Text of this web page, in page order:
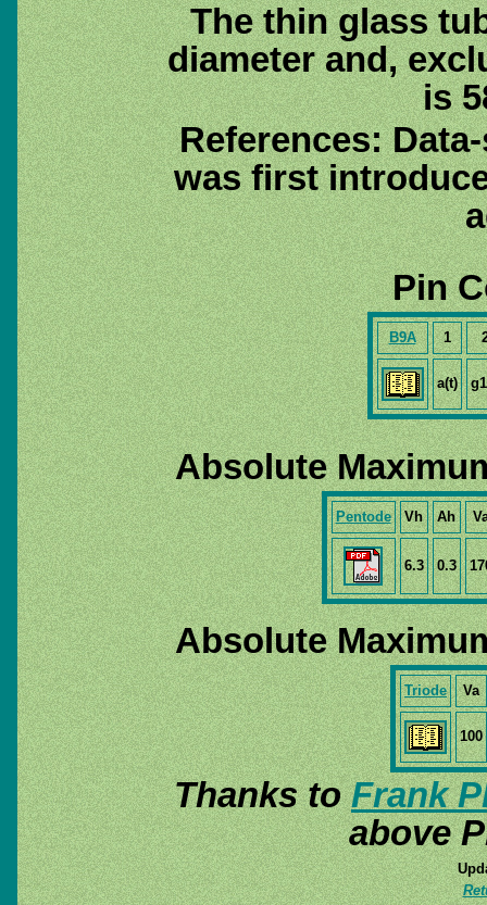
The thin glass
diameter and,
is
References:
was first
Pin
B9A 1
a(t)
Absolute
Pentode Vh Ah
6.3 0.3
Absolute
Triode Va
100
Thanks toFrank
above